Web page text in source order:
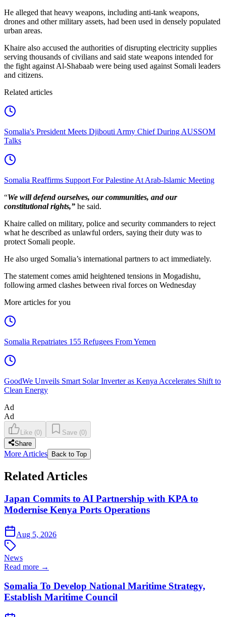
He alleged that heavy weapons, including anti-tank weapons,
drones and other military assets, had been used in densely populated
urban areas.
Khaire also accused the authorities of disrupting electricity supplies
serving thousands of civilians and said state weapons intended for
the fight against Al-Shabaab were being used against Somali leaders
and citizens.
Related articles
Somalia's President Meets Djibouti Army Chief During AUSSOM
Talks
Somalia Reaffirms Support For Palestine At Arab-Islamic Meeting
“We will defend ourselves, our communities, and our
constitutional rights,” he said.
Khaire called on military, police and security commanders to reject
what he described as unlawful orders, saying their duty was to
protect Somali people.
He also urged Somalia’s international partners to act immediately.
The statement comes amid heightened tensions in Mogadishu,
following armed clashes between rival forces on Wednesday
More articles for you
Somalia Repatriates 155 Refugees From Yemen
GoodWe Unveils Smart Solar Inverter as Kenya Accelerates Shift to
Clean Energy
Ad
Ad
Like (0) Save (0)
Share
More Articles Back to Top
Related Articles
Japan Commits to AI Partnership with KPA to
Modernise Kenya Ports Operations
Aug 5, 2026
News
Read more →
Somalia To Develop National Maritime Strategy,
Establish Maritime Council